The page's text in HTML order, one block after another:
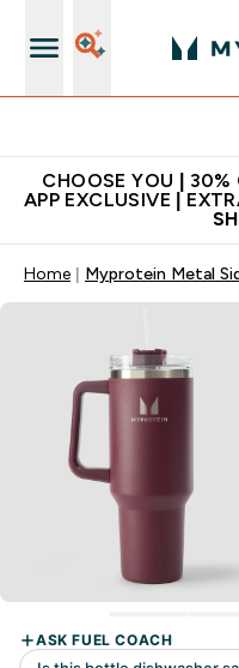
CHOOSE YOU | 30%
APP EXCLUSIVE |
Home Myprotein Metal